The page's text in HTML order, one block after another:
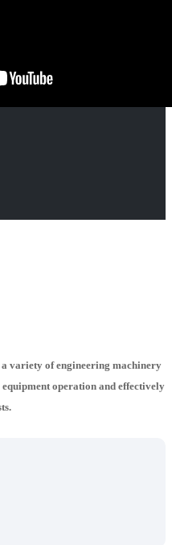
variety of engineering machinery
operation and effectively